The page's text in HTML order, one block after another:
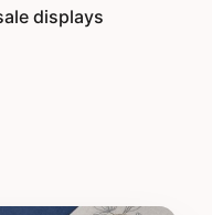
displays